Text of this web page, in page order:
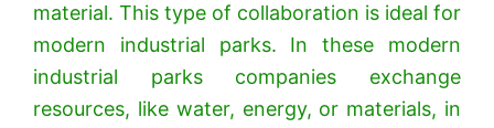
material. This type of collaboration is ideal for
modern industrial parks. In these modern
industrial parks companies exchange
resources, like water, energy, or materials, in